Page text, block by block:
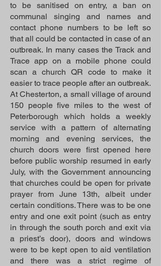
to be sanitised on entry, a ban on
communal singing and names and
contact phone numbers to be left so
that all could be contacted in case of an
outbreak. In many cases the Track and
Trace app on a mobile phone could
scan a church QR code to make it
easier to trace people after an outbreak.
At Chesterton, a small village of around
150 people five miles to the west of
Peterborough which holds a weekly
service with a pattern of alternating
morning and evening services, the
church doors were first opened here
before public worship resumed in early
July, with the Government announcing
that churches could be open for private
prayer from June 13th, albeit under
certain conditions. There was to be one
entry and one exit point (such as entry
in through the south porch and exit via
a priest’s door), doors and windows
were to be kept open to aid ventilation
and there was a strict regime of